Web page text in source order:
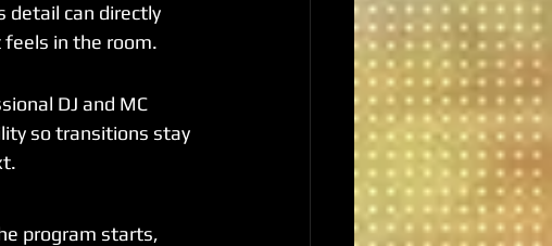
detail can directly
in the room.
DJ and MC
so transitions stay
program starts,